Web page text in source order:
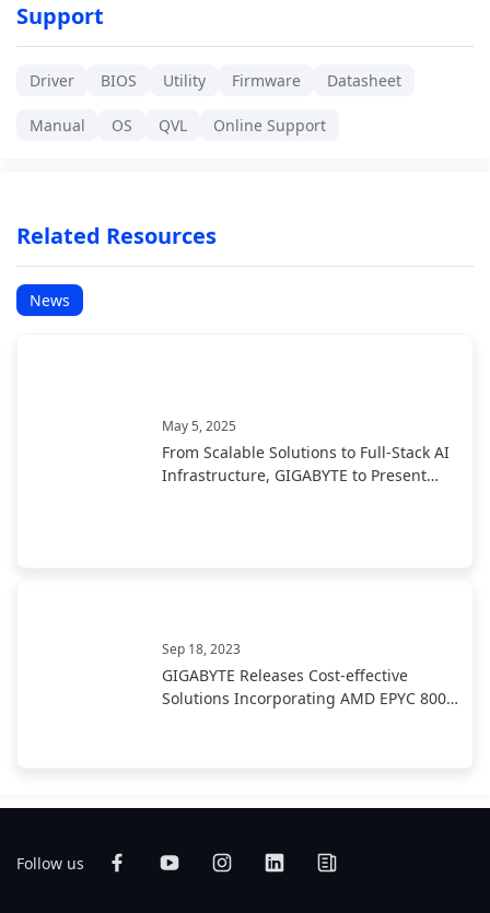
Support
Driver BIOS Utility Firmware Datasheet
Manual OS QVL Online Support
Related Resources
News
May 5, 2025
From Scalable Solutions to Full-Stack AI
Infrastructure, GIGABYTE to Present
Sep 18, 2023
GIGABYTE Releases Cost-effective
Solutions Incorporating AMD EPYC 8004
Follow us